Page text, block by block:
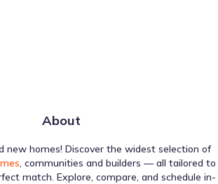
About
new homes! Discover the widest selection of
, communities and builders — all tailored to
match. Explore, compare, and schedule in-